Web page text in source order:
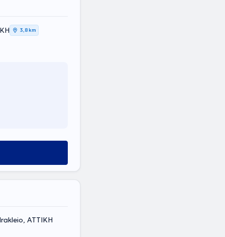
3,8 km
ΑΤΤΙΚΗ